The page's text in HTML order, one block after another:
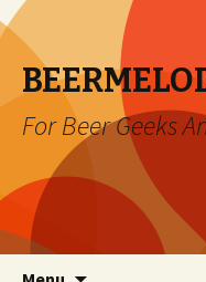
For Beer Geeks